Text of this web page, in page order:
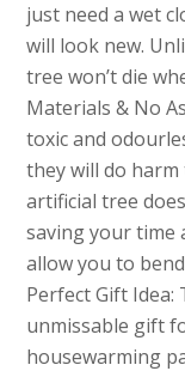
just need a wet
will look new.
tree won’t die
Materials & No
toxic and
they will do
artificial tree
saving your time
allow you to
Perfect Gift
unmissable gift
housewarming